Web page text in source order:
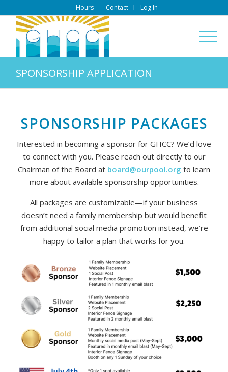
Hours Contact Log In
SPONSORSHIP APPLICATION
SPONSORSHIP PACKAGES
Interested in becoming a sponsor for GHCC? We’d love
to connect with you. Please reach out directly to our
Chairman of the Board at board@ourpool.org to learn
more about available sponsorship opportunities.
All packages are customizable—if your business
doesn’t need a family membership but would benefit
from additional social media promotion instead, we’re
happy to tailor a plan that works for you.